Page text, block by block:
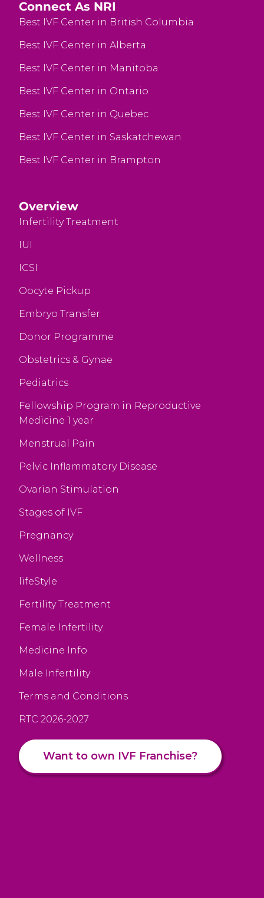
Connect As NRI
Best IVF Center in British Columbia
Best IVF Center in Alberta
Best IVF Center in Manitoba
Best IVF Center in Ontario
Best IVF Center in Quebec
Best IVF Center in Saskatchewan
Best IVF Center in Brampton
Overview
Infertility Treatment
IUI
ICSI
Oocyte Pickup
Embryo Transfer
Donor Programme
Obstetrics & Gynae
Pediatrics
Fellowship Program in Reproductive
Medicine 1 year
Menstrual Pain
Pelvic Inflammatory Disease
Ovarian Stimulation
Stages of IVF
Pregnancy
Wellness
lifeStyle
Fertility Treatment
Female Infertility
Medicine Info
Male Infertility
Terms and Conditions
RTC 2026-2027
Want to own IVF Franchise?